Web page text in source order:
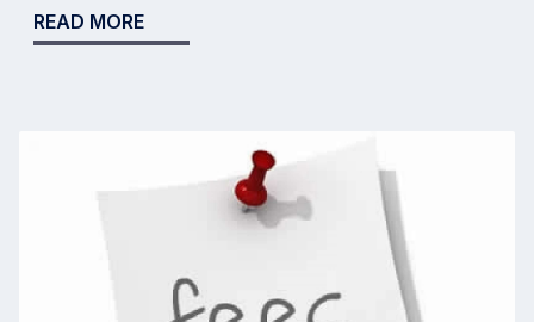
READ MORE